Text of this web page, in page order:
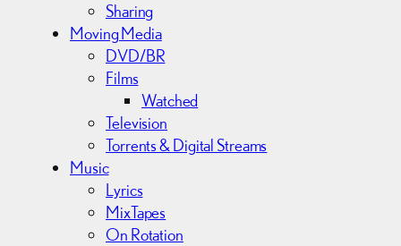
Sharing
Moving Media
DVD/BR
Films
Watched
Television
Torrents & Digital Streams
Music
Lyrics
MixTapes
On Rotation